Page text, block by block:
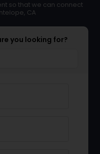
so that we can connect
CA
you looking for?